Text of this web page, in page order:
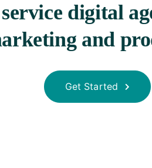
digital
and
Get Started